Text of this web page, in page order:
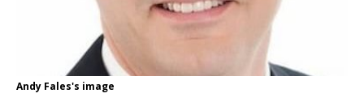
Andy Fales's image